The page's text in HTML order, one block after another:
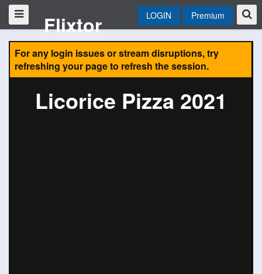
Flixtor LOGIN Premium
For any login issues or stream disruptions, try
refreshing your page to refresh the session.
Licorice Pizza 2021